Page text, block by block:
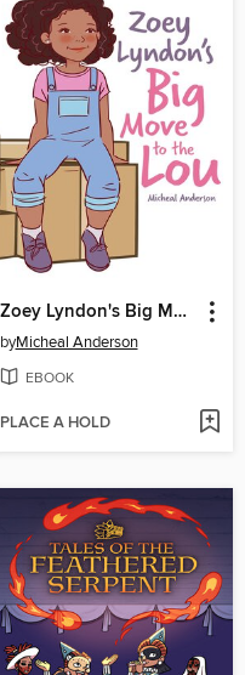
Zoey Lyndon's Big Move to the Lou
byMicheal Anderson
EBOOK
PLACE A HOLD